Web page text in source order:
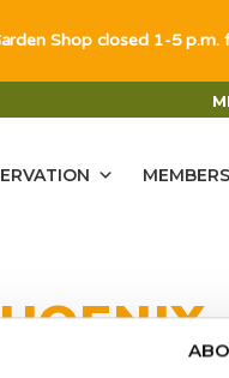
Shop closed 1-5 p.m.